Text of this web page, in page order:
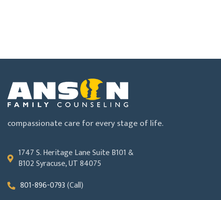
compassionate care for every stage of life.
1747 S. Heritage Lane Suite B101 &
B102 Syracuse, UT 84075
801-896-0793(Call)